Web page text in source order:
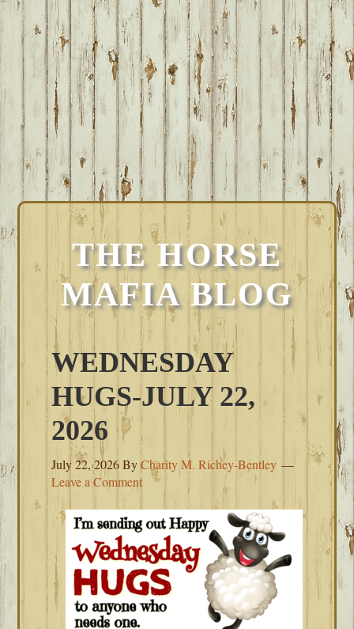
THE HORSE
MAFIA BLOG
WEDNESDAY
HUGS-JULY 22,
2026
July 22, 2026ByCharity M. Richey-Bentley
Leave a Comment